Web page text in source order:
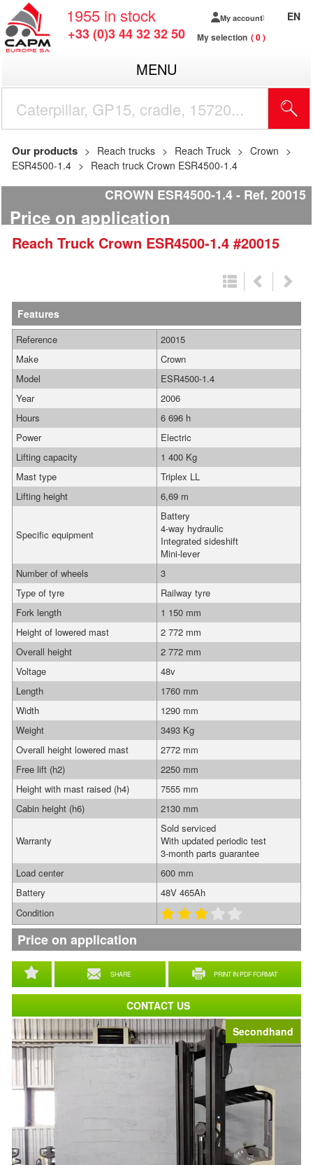
1955 in stock
+33 (0)3 44 32 32 50
My account
My selection 0
EN
MENU
Our products Reach trucks Reach Truck
Crown
ESR4500-1.4
Reach truck Crown ESR4500-1.4
CROWN ESR4500-1.4 Ref. 20015
Price on application
Reach Truck Crown ESR4500-1.4 #20015
Secondhand
Features
SHARE PRINT IN PDF FORMAT
Reference
20015
Make
Crown
Model
ESR4500-1.4
Year
2006
Hours
6 696 h
Power
Electric
Lifting capacity
1 400 Kg
Mast type
Triplex LL
Lifting height
6,69 m
Specific equipment
Battery
4-way hydraulic
Integrated sideshift
Mini-lever
Number of wheels
3
Type of tyre
Railway tyre
Fork length
1 150 mm
Height of lowered mast
2 772 mm
Overall height
2 772 mm
Voltage
48v
Length
1760 mm
Width
1290 mm
Weight
3493 Kg
Overall height lowered mast
2772 mm
Free lift (h2)
2250 mm
Height with mast raised (h4)
7555 mm
Cabin height (h6)
2130 mm
Warranty
Sold serviced
With updated periodic test
3-month parts guarantee
Load center
600 mm
Battery
48V 465Ah
Condition
Price on application
CONTACT US